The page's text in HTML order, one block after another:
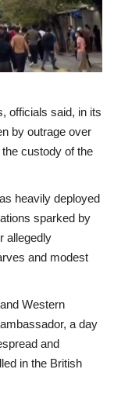
officials said, in its
by outrage over
custody of the
heavily deployed
sparked by
allegedly
and modest
Western
a day
and
in the British